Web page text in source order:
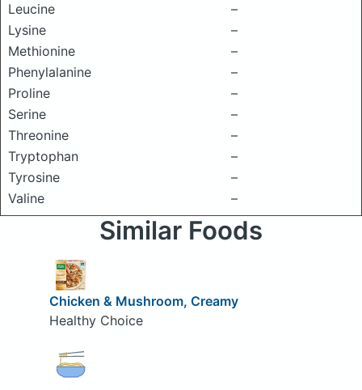
Leucine
–
Lysine
–
Methionine
–
Phenylalanine
–
Proline
–
Serine
–
Threonine
–
Tryptophan
–
Tyrosine
–
Valine
–
Similar Foods
Chicken & Mushroom, Creamy
Healthy Choice